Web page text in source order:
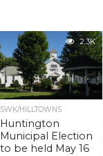
2.3K
SWK/HILLTOWNS
Huntington
Municipal Election
to be held May 16